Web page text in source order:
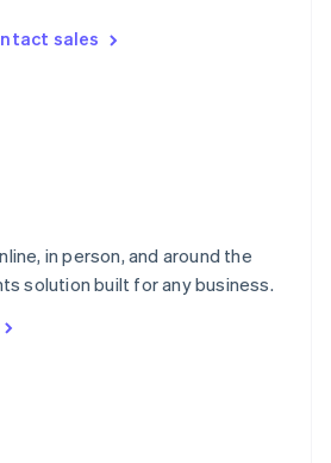
sales
in person, and around the
solution built for any business.